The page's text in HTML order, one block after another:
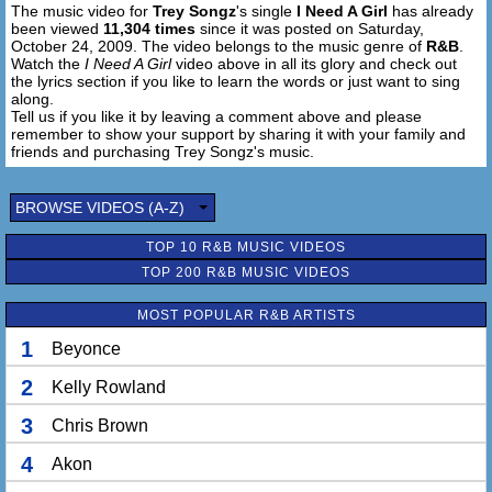
So if you need me, say you're my baby
You could be my everything
Oh you mean so much to me
But I know that, that I'm your man and you are my girl
And if I ever meet you, ima give you the world
Oh...
Baby please me believe me when I tell you that
I need a girl
So come on pretty lady won't you holla back
I need a girl
Ima tell you what I need
I need a girl that's gon be my baby
So if you love me, say I'm your baby
So fine I go that's my baby
So if you need me, say you're my baby
The music video for Trey Songz's single I Need A Girl has already
been viewed 11,304 times since it was posted on Saturday,
October 24, 2009. The video belongs to the music genre of R&B
Watch the I Need A Girlvideo above in all its glory and check out
the lyrics section if you like to learn the words or just want to sing
along.
Tell us if you like it by leaving a comment above and please
remember to show your support by sharing it with your family and
friends and purchasing Trey Songz's music.
BROWSE VIDEOS (A-Z)
TOP 10 R&B MUSIC VIDEOS
TOP 200 R&B MUSIC VIDEOS
MOST POPULAR R&B ARTISTS
1 Beyonce
2 Kelly Rowland
3 Chris Brown
4 Akon